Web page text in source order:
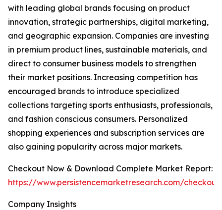
with leading global brands focusing on product
innovation, strategic partnerships, digital marketing,
and geographic expansion. Companies are investing
in premium product lines, sustainable materials, and
direct to consumer business models to strengthen
their market positions. Increasing competition has
encouraged brands to introduce specialized
collections targeting sports enthusiasts, professionals,
and fashion conscious consumers. Personalized
shopping experiences and subscription services are
also gaining popularity across major markets.
Checkout Now & Download Complete Market Report:
https://www.persistencemarketresearch.com/
Company Insights